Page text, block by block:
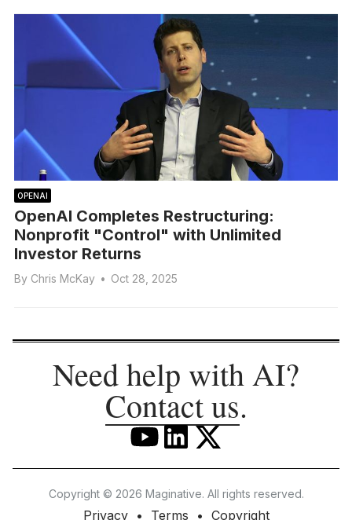
OPENAI
OpenAI Completes Restructuring:
Nonprofit "Control" with Unlimited
Investor Returns
By Chris McKay • Oct 28, 2025
Need help with AI?
Contact us.
Copyright © 2026 Maginative. All rights reserved.
Privacy Terms Copyright